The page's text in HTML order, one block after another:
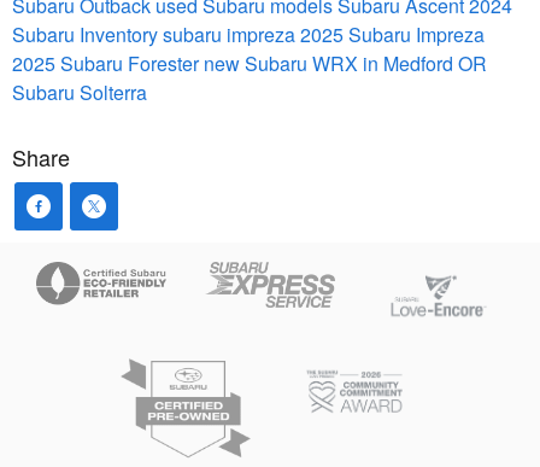
Subaru Outback used Subaru modelsSubaru Ascent2024
Subaru Inventorysubaru impreza2025 Subaru Impreza
2025 Subaru Foresternew Subaru WRX in Medford OR
Subaru Solterra
Share